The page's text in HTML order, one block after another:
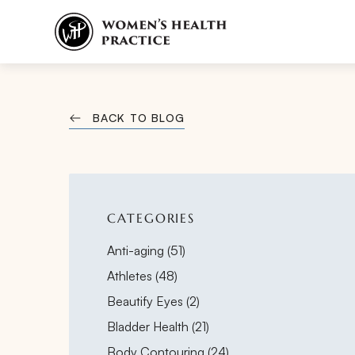
BACK TO BLOG
CATEGORIES
Anti-aging (51Posts
)
Athletes (48Posts
)
Beautify Eyes (2Posts
)
Bladder Health (21Posts
)
Body Contouring (24Posts
)